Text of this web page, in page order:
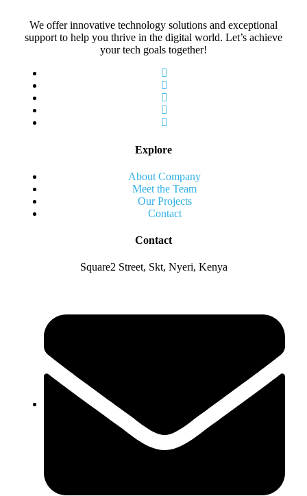
We offer innovative technology solutions and exceptional
support to help you thrive in the digital world. Let’s achieve
your tech goals together!
Explore
About Company
Meet the Team
Our Projects
Contact
Contact
Square2 Street, Skt, Nyeri, Kenya